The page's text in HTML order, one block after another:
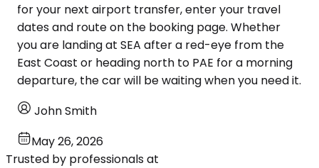
for your next airport transfer, enter your travel
dates and route on the booking page. Whether
you are landing at SEA after a red-eye from the
East Coast or heading north to PAE for a morning
departure, the car will be waiting when you need it.
John Smith
May 26, 2026
Trusted by professionals at